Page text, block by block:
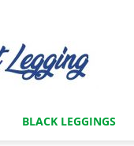
BLACK LEGGINGS